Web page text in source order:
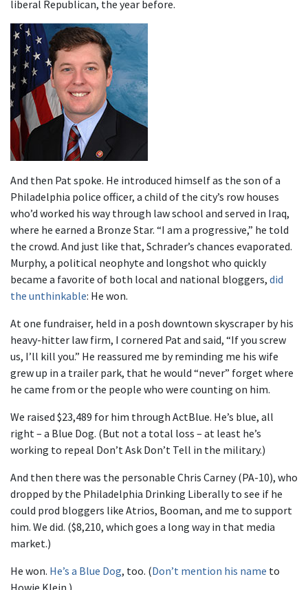
liberal Republican, the year before.
And then Pat spoke. He introduced himself as the son of a
Philadelphia police officer, a child of the city’s row houses
who’d worked his way through law school and served in Iraq,
where he earned a Bronze Star. “I am a progressive,” he told
the crowd. And just like that, Schrader’s chances evaporated.
Murphy, a political neophyte and longshot who quickly
became a favorite of both local and national bloggers, did
the unthinkable: He won.
At one fundraiser, held in a posh downtown skyscraper by his
heavy-hitter law firm, I cornered Pat and said, “If you screw
us, I’ll kill you.” He reassured me by reminding me his wife
grew up in a trailer park, that he would “never” forget where
he came from or the people who were counting on him.
We raised $23,489 for him through ActBlue. He’s blue, all
right – a Blue Dog. (But not a total loss – at least he’s
working to repeal Don’t Ask Don’t Tell in the military.)
And then there was the personable Chris Carney (PA-10), who
dropped by the Philadelphia Drinking Liberally to see if he
could prod bloggers like Atrios, Booman, and me to support
him. We did. ($8,210, which goes a long way in that media
market.)
He won. He’s a Blue Dog, too. (Don’t mention his name to
Howie Klein.)